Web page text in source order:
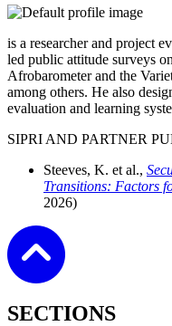
is a researcher and project
led public attitude surveys
Afrobarometer and the
among others. He also
evaluation and learning
SIPRI AND PARTNER
Steeves, K. et al.,
Transitions: Factors
2026)
SECTIONS